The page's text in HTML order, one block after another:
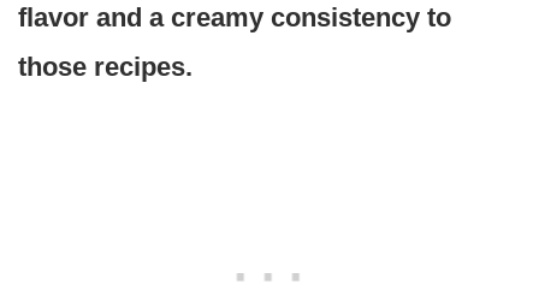
flavor and a creamy consistency to
those recipes.